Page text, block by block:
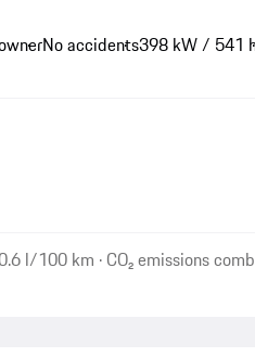
No accidents398 kW / 541
l/100 km · CO₂ emissions